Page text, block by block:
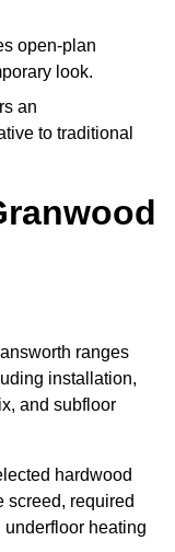
open-plan
look.
an
to traditional
ranges
installation,
and subfloor
hardwood
screed, required
heating